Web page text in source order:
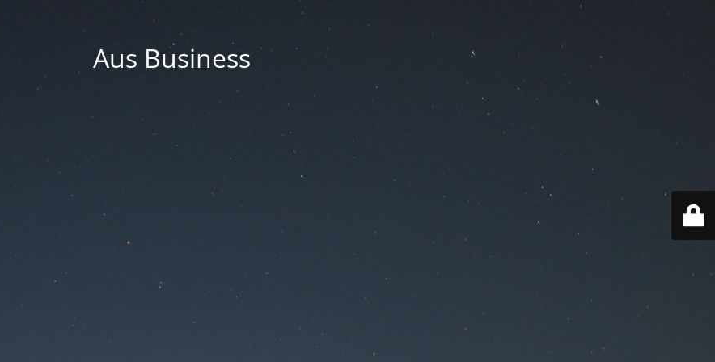
Aus Business